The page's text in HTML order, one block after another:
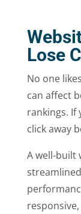
Lose
No one
can affect
rankings. If
click away
A well-built